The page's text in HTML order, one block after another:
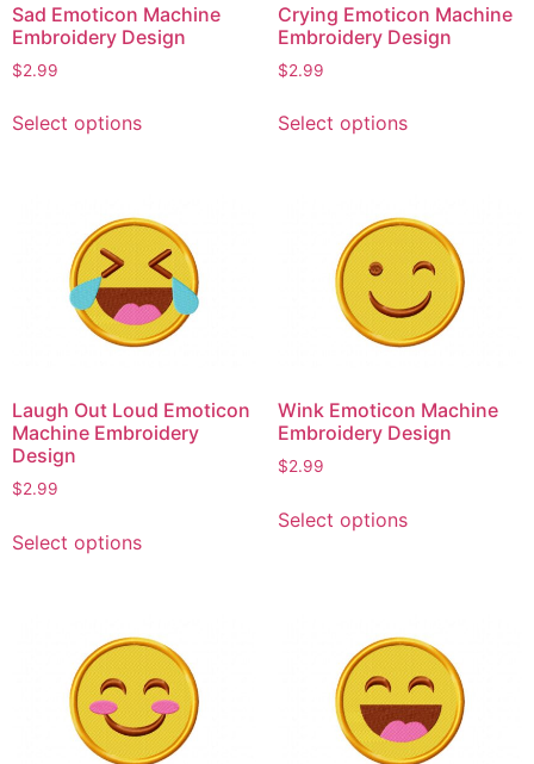
product
page
the
product
Sad Emoticon Machine
Embroidery Design
$2.99
Select optionsproduct
variants.
The
options
may
be
the
product
Crying Emoticon Machine
Embroidery Design
$2.99
Select optionsproduct
variants.
The
options
may
be
the
product
Laugh Out Loud Emoticon
Machine Embroidery
Design
$2.99
Select optionsproduct
variants.
The
options
may
be
Wink Emoticon Machine
Embroidery Design
$2.99
Select optionsproduct
The
options
may
be
chosen